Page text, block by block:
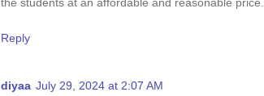
the students at an affordable and reasonable price.
Reply
diyaa July 29, 2024 at 2:07 AM